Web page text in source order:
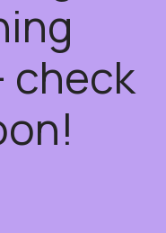
check